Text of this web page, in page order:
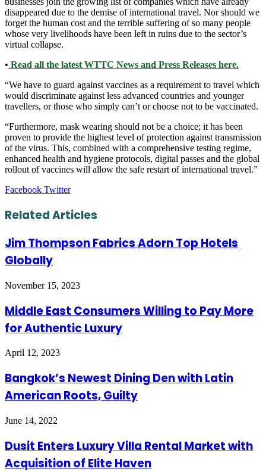
disappeared due to the demise of international travel. Nor should we
forget the human cost and the terrible suffering of so many people
whose very livelihoods have been left in ruins due to the sector’s
virtual collapse.
• Read all the latest WTTC News and Press Releases here.
“We have to guard against vaccines as a requirement to travel which
would discriminate against less advanced countries and younger
travellers, or those who simply can’t or choose not to be vaccinated.
“Furthermore, mask wearing should not be a choice; it has been
proven to provide the highest level of protection against transmission
of the virus. This, combined with a comprehensive testing regime,
enhanced health and hygiene protocols, digital passes and the global
rollout of vaccines will allow the safe restart of international travel.”
Facebook TwitterLinkedIn
Tumblr
Pinterest
Reddit
VKontakte
Share
Email
Print
Related Articles
Jim Thompson Fabrics Adorn Top Hotels
Globally
November 15, 2023
Middle East Consumers Willing to Pay More
for Authentic Luxury
April 12, 2023
Bangkok’s Newest Dining Den with Latin
American Roots, Guilty
June 14, 2022
Dusit Enters Luxury Villa Rental Market with
Acquisition of Elite Haven